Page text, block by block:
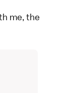
me, the